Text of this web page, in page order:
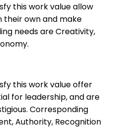
this work value allow
their own and make
needs are Creativity,
this work value offer
for leadership, and are
Corresponding
Authority, Recognition